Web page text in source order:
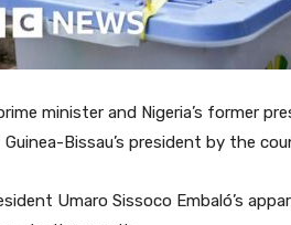
prime minister and Nigeria’s former
Bissau’s president by the
Umaro Sissoco Embaló’s